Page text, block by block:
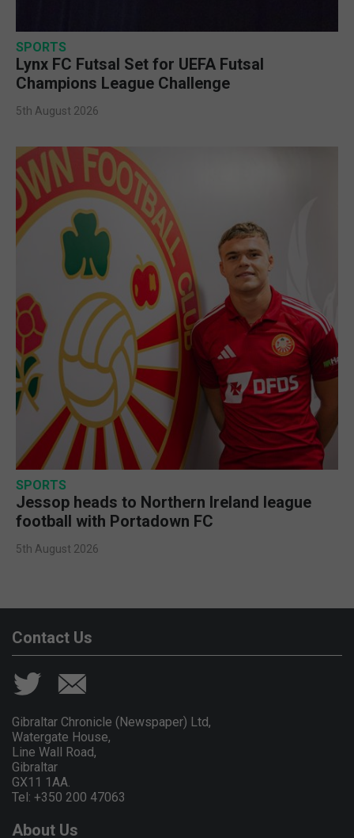
SPORTS
Lynx FC Futsal Set for UEFA Futsal
Champions League Challenge
5th August 2026
SPORTS
Jessop heads to Northern Ireland league
football with Portadown FC
5th August 2026
Contact Us
Gibraltar Chronicle (Newspaper) Ltd,
Watergate House,
Line Wall Road,
Gibraltar
GX11 1AA.
Tel: +350 200 47063
About Us